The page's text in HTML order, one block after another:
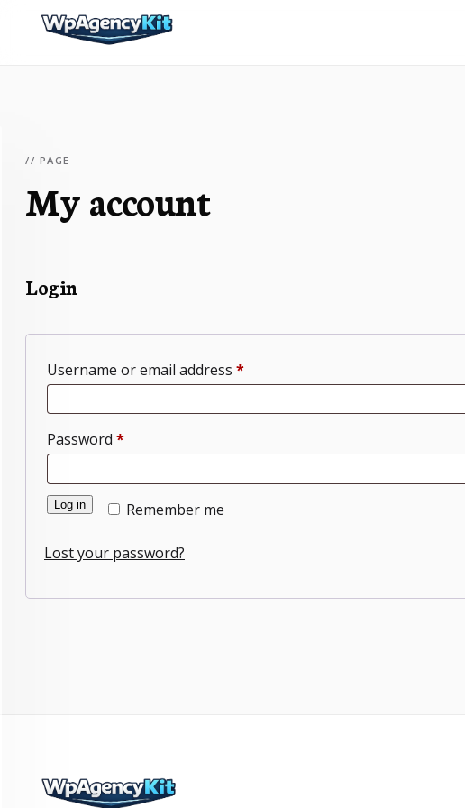
// PAGE
My account
Login
Username or email address *Required
Password *Required
Remember me
Log in
Lost your password?